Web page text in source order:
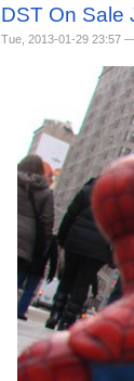
DST On Sale
Tue, 2013-01-29 23:57